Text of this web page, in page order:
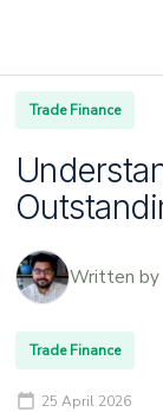
Trade Finance
Written by
Trade Finance
25 April 2026